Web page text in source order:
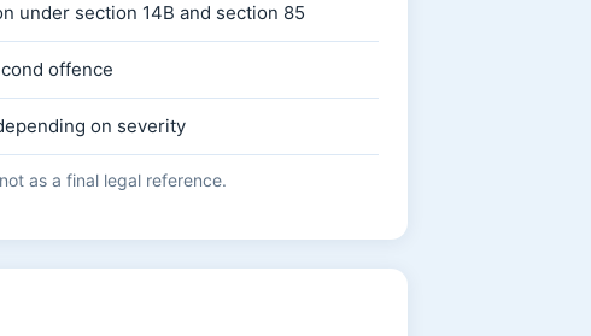
under section 14B and section 85
offence
on severity
as a final legal reference.